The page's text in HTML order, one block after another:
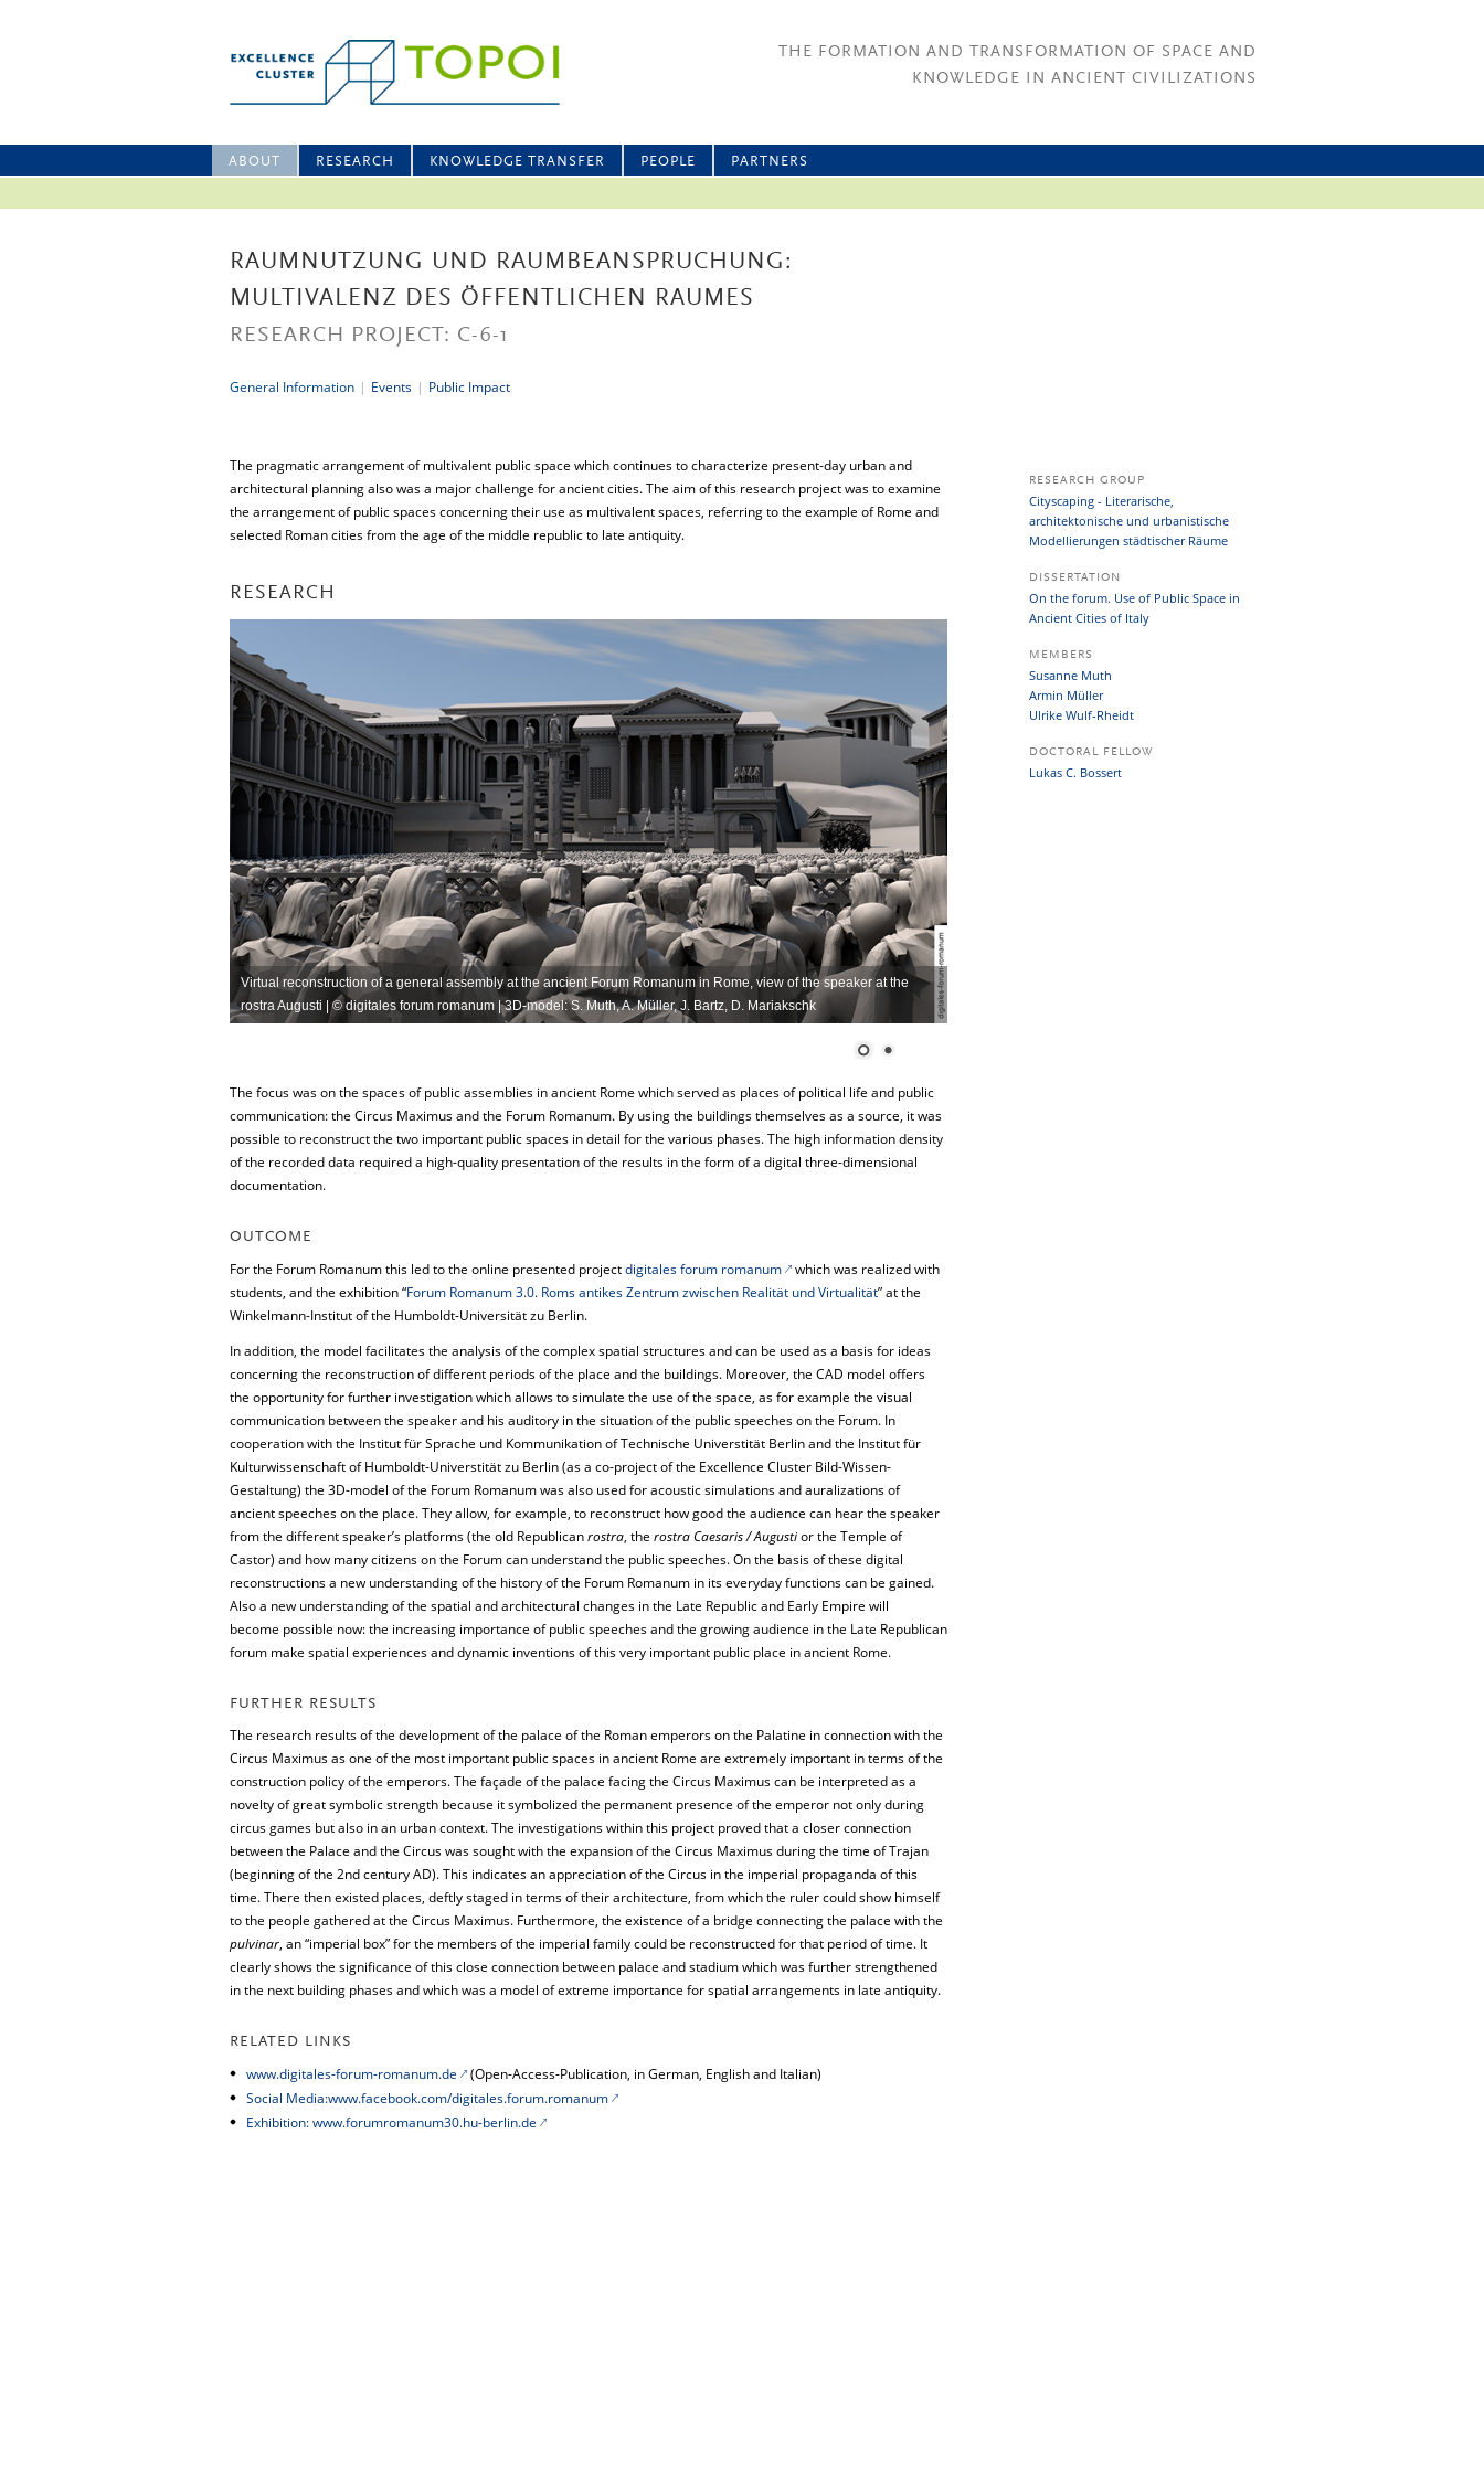
THE FORMATION AND TRANSFORMATION OF SPACE AND
KNOWLEDGE IN ANCIENT CIVILIZATIONS
ABOUT RESEARCH KNOWLEDGE TRANSFER PEOPLE PARTNERS
RAUMNUTZUNG UND RAUMBEANSPRUCHUNG:
MULTIVALENZ DES ÖFFENTLICHEN RAUMES
RESEARCH PROJECT: C-6-1
General Information | Events | Public Impact
The pragmatic arrangement of multivalent public space which continues to characterize present-day urban and
architectural planning also was a major challenge for ancient cities. The aim of this research project was to examine
the arrangement of public spaces concerning their use as multivalent spaces, referring to the example of Rome and
selected Roman cities from the age of the middle republic to late antiquity.
RESEARCH
Virtual reconstruction of a general assembly at the ancient Forum Romanum in Rome, view of the speaker at the
rostra Augusti | © digitales forum romanum | 3D-model: S. Muth, A. Müller, J. Bartz, D. Mariakschk
The focus was on the spaces of public assemblies in ancient Rome which served as places of political life and public
communication: the Circus Maximus and the Forum Romanum. By using the buildings themselves as a source, it was
possible to reconstruct the two important public spaces in detail for the various phases. The high information density
of the recorded data required a high-quality presentation of the results in the form of a digital three-dimensional
documentation.
OUTCOME
For the Forum Romanum this led to the online presented projectdigitales forum romanum
which was realized with
students, and the exhibition “Forum Romanum 3.0. Roms antikes Zentrum zwischen Realität und Virtualität” at the
Winkelmann-Institut of the Humboldt-Universität zu Berlin.
In addition, the model facilitates the analysis of the complex spatial structures and can be used as a basis for ideas
concerning the reconstruction of different periods of the place and the buildings. Moreover, the CAD model offers
the opportunity for further investigation which allows to simulate the use of the space, as for example the visual
communication between the speaker and his auditory in the situation of the public speeches on the Forum. In
cooperation with the Institut für Sprache und Kommunikation of Technische Universtität Berlin and the Institut für
Kulturwissenschaft of Humboldt-Universtität zu Berlin (as a co-project of the Excellence Cluster Bild-Wissen-
Gestaltung) the 3D-model of the Forum Romanum was also used for acoustic simulations and auralizations of
ancient speeches on the place. They allow, for example, to reconstruct how good the audience can hear the speaker
from the different speaker’s platforms (the old Republicanrostra, the rostra Caesaris / Augustior the Temple of
Castor) and how many citizens on the Forum can understand the public speeches. On the basis of these digital
reconstructions a new understanding of the history of the Forum Romanum in its everyday functions can be gained.
Also a new understanding of the spatial and architectural changes in the Late Republic and Early Empire will
become possible now: the increasing importance of public speeches and the growing audience in the Late Republican
forum make spatial experiences and dynamic inventions of this very important public place in ancient Rome.
FURTHER RESULTS
The research results of the development of the palace of the Roman emperors on the Palatine in connection with the
Circus Maximus as one of the most important public spaces in ancient Rome are extremely important in terms of the
construction policy of the emperors. The façade of the palace facing the Circus Maximus can be interpreted as a
novelty of great symbolic strength because it symbolized the permanent presence of the emperor not only during
circus games but also in an urban context. The investigations within this project proved that a closer connection
between the Palace and the Circus was sought with the expansion of the Circus Maximus during the time of Trajan
(beginning of the 2nd century AD). This indicates an appreciation of the Circus in the imperial propaganda of this
time. There then existed places, deftly staged in terms of their architecture, from which the ruler could show himself
to the people gathered at the Circus Maximus. Furthermore, the existence of a bridge connecting the palace with the
pulvinar, an “imperial box” for the members of the imperial family could be reconstructed for that period of time. It
clearly shows the significance of this close connection between palace and stadium which was further strengthened
in the next building phases and which was a model of extreme importance for spatial arrangements in late antiquity.
RELATED LINKS
www.digitales-forum-romanum.de
(Open-Access-Publication, in German, English and Italian)
Social Media:www.facebook.com/digitales.forum.romanum
Exhibition: www.forumromanum30.hu-berlin.de
RESEARCH GROUP
Cityscaping - Literarische,
architektonische und urbanistische
Modellierungen städtischer Räume
DISSERTATION
On the forum. Use of Public Space in
Ancient Cities of Italy
MEMBERS
Susanne Muth
Armin Müller
Ulrike Wulf-Rheidt
DOCTORAL FELLOW
Lukas C. Bossert